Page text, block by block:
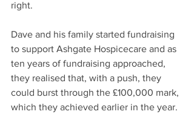
right.
Dave and his family started fundraising
to support Ashgate Hospicecare and as
ten years of fundraising approached,
they realised that, with a push, they
could burst through the £100,000 mark,
which they achieved earlier in the year.